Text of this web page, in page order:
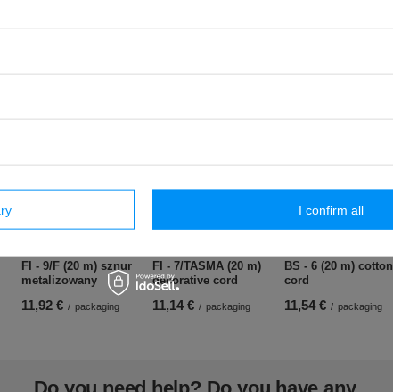
FI - 9/F (20 m) sznur
metalizowany
11,92 € / packaging
FI - 7/TASMA (20 m)
decorative cord
11,14 € / packaging
BS - 6 (20 m) cotton
cord
11,54 € / packaging
I confirm all